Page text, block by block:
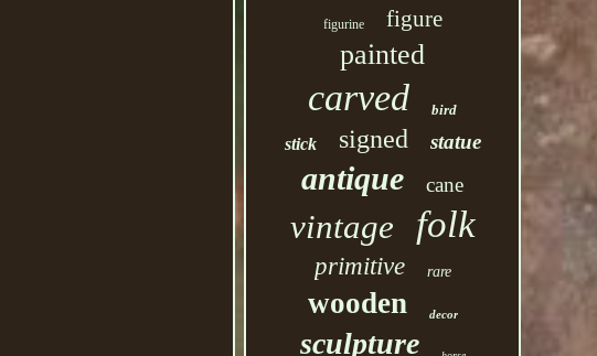
figurine figure
painted
carved bird
stick signed statue
antique cane
vintage folk
primitive rare
wooden decor
sculpture